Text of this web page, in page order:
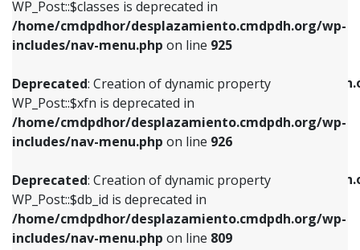
WP_Post::$classes is deprecated in
/home/cmdpdhor/desplazamiento.cmdpdh.org/wp-
includes/nav-menu.php on line 925
Deprecated: Creation of dynamic property
WP_Post::$xfn is deprecated in
/home/cmdpdhor/desplazamiento.cmdpdh.org/wp-
includes/nav-menu.php on line 926
Deprecated: Creation of dynamic property
WP_Post::$db_id is deprecated in
/home/cmdpdhor/desplazamiento.cmdpdh.org/wp-
includes/nav-menu.php on line 809
includes/nav-menu.php
Deprecated: Creation of dynamic property
/home/cmdpdhor/
includes/nav-menu.php
Deprecated: Creation of dynamic property
/home/cmdpdhor/
includes/nav-menu.php
Deprecated: Creation of dynamic property
Deprecated: Creation of dynamic property
WP_Post::$xfn is deprecated in
includes/nav-menu.phpon line926
Deprecated: Creation of dynamic property
WP_Post::$db_id is deprecated in
includes/nav-menu.phpon line809
Deprecated: Creation of dynamic property
WP_Post::$menu_item_parent is deprecated in